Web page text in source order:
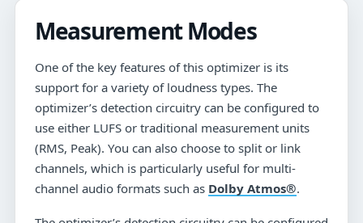
Measurement Modes
One of the key features of this optimizer is its
support for a variety of loudness types. The
optimizer’s detection circuitry can be configured to
use either LUFS or traditional measurement units
(RMS, Peak). You can also choose to split or link
channels, which is particularly useful for multi-
channel audio formats such as Dolby Atmos®.